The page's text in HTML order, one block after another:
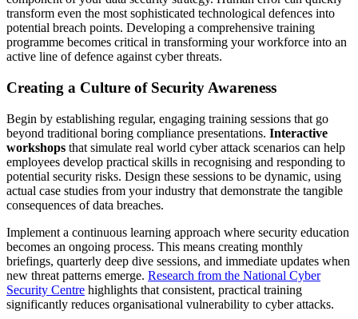
transform even the most sophisticated technological defences into
potential breach points. Developing a comprehensive training
programme becomes critical in transforming your workforce into an
active line of defence against cyber threats.
Creating a Culture of Security Awareness
Begin by establishing regular, engaging training sessions that go
beyond traditional boring compliance presentations. Interactive
workshops that simulate real world cyber attack scenarios can help
employees develop practical skills in recognising and responding to
potential security risks. Design these sessions to be dynamic, using
actual case studies from your industry that demonstrate the tangible
consequences of data breaches.
Implement a continuous learning approach where security education
becomes an ongoing process. This means creating monthly
briefings, quarterly deep dive sessions, and immediate updates when
new threat patterns emerge. Research from the National Cyber
Security Centre highlights that consistent, practical training
significantly reduces organisational vulnerability to cyber attacks.